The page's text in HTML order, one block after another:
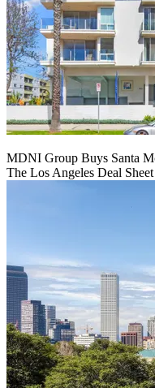
MDNI Group Buys Santa
The Los Angeles Deal Sheet